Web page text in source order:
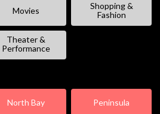
Movies
Shopping &
Fashion
Theater &
Performance
North Bay Peninsula